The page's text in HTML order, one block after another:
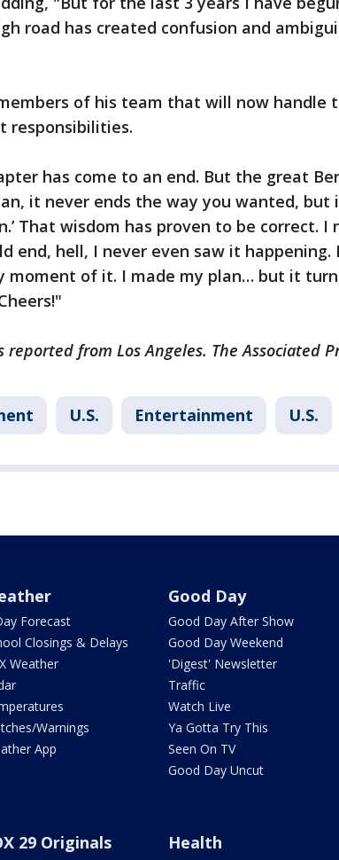
road has created confusion and
of his team that will now handle
responsibilities.
has come to an end. But the great
it never ends the way you wanted, but
That wisdom has proven to be correct. I
end, hell, I never even saw it happening.
moment of it. I made my plan… but it
reported from Los Angeles. The Associated
U.S. Entertainment U.S.
Forecast
Closings & Delays
Weather
Warnings
App
Good Day
Good Day After Show
Good Day Weekend
'Digest' Newsletter
Traffic
Watch Live
Ya Gotta Try This
Seen On TV
Good Day Uncut
29 Originals Health